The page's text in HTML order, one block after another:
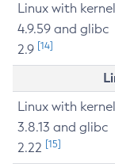
Linux with kernel
4.9.59 and glibc
2.9 [14]
Linux with kernel
3.8.13 and glibc
2.22 [15]